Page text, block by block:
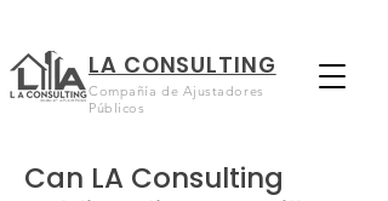
LA CONSULTING
Compañía de Ajustadores
Públicos
Can LA Consulting